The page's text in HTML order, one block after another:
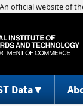
Data